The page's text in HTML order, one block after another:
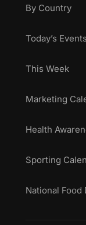
By Country
Today’s Events
This Week
Marketing
Health
Sporting
National Food